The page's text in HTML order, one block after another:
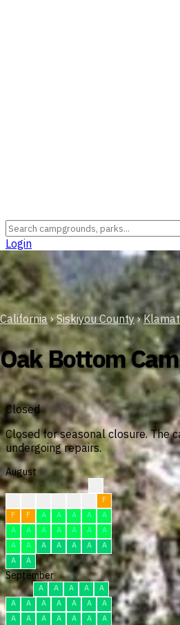
Login
California › Siskiyou County ›
Oak Bottom
Closed
Closed for seasonal closure. The
undergoing repairs.
August
F
F
F A A A A
A
A
A A A A A
A
A
A A A A A
A
A
A
September
A A A A
A
A
A A A A A
A
A
A A A A A
A